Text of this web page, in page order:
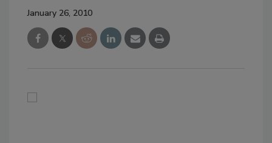
January 26, 2010